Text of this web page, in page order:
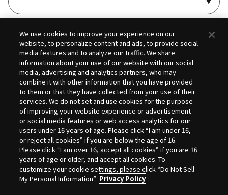
I acceptPrivacy PolicyandTerms of Service
Selection
We use cookies to improve your experience on our
website, to personalize content and ads, to provide social
media features and to analyze our traffic. We share
information about your use of our website with our social
media, advertising and analytics partners, who may
combine it with other information that you have provided
to them or that they have collected from your use of their
services. We do not set and use cookies for the purpose
of improving your website experience or advertisement
or social media features or web access analytics for our
users under 16 years of age. Please click “I am under 16,
or reject all cookies” if you are below the age of 16.
Please click “I am over 16, accept all cookies” if you are 16
years of age or older, and accept all cookies. To
customize your cookie settings, please click “Do Not Sell
My Personal Information”. Privacy Policy